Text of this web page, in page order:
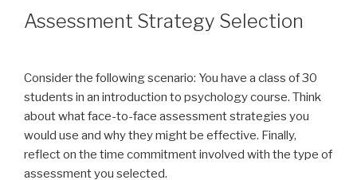
Assessment Strategy Selection
Consider the following scenario: You have a class of 30
students in an introduction to psychology course. Think
about what face-to-face assessment strategies you
would use and why they might be effective. Finally,
reflect on the time commitment involved with the type of
assessment you selected.